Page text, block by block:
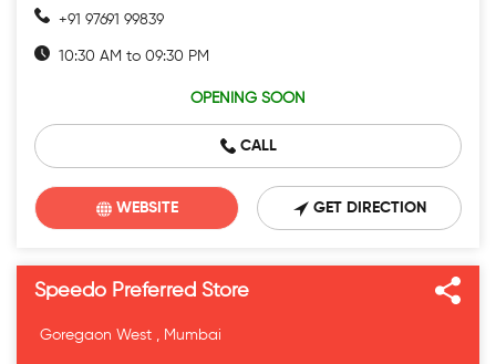
+91 97691 99839
10:30 AM to 09:30 PM
OPENING SOON
CALL
WEBSITE GET DIRECTION
Speedo Preferred Store
Goregaon West , Mumbai